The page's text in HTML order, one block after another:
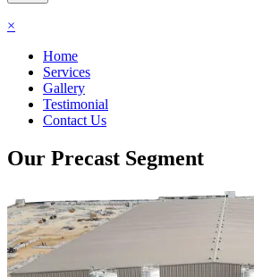
×
Home
Services
Gallery
Testimonial
Contact Us
Our Precast Segment